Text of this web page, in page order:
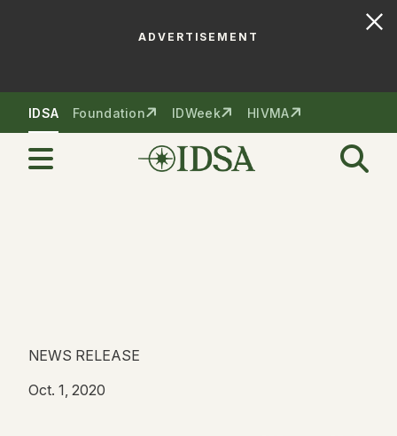
ADVERTISEMENT
IDSA Foundation IDWeek HIVMA
NEWS RELEASE
Oct. 1, 2020